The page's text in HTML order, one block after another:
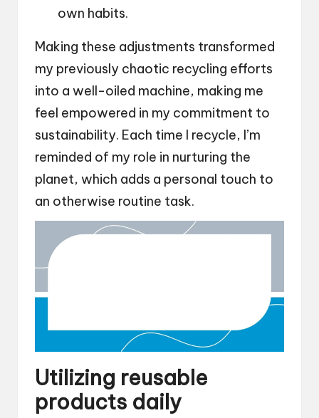
own habits.
Making these adjustments transformed
my previously chaotic recycling efforts
into a well-oiled machine, making me
feel empowered in my commitment to
sustainability. Each time I recycle, I’m
reminded of my role in nurturing the
planet, which adds a personal touch to
an otherwise routine task.
Utilizing reusable
products daily